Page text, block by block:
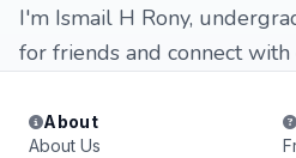
I'm Ismail H Rony,
for friends and connect
About
About Us